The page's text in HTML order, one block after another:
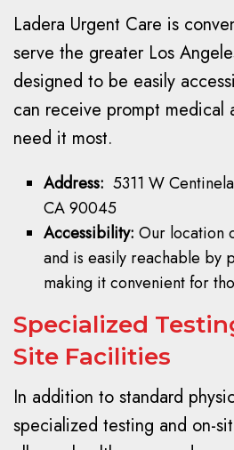
Ladera Urgent Care is
serve the greater Los
designed to be easily
can receive prompt medical
need it most.
Address: 5311 W
CA 90045
Accessibility: Our location
and is easily reachable by
making it convenient for
Specialized
Site Facilities
In addition to standard
specialized testing and on-